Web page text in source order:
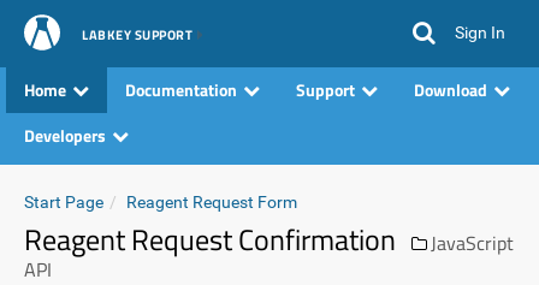
LABKEY SUPPORT Sign In
Home Documentation Support
Download
Developers
Start Page Reagent Request Form
Reagent Request Confirmation
JavaScript
API